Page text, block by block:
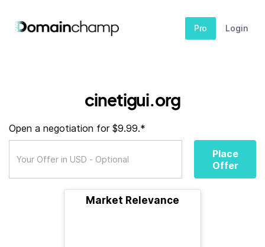
Pro Login
cinetigui.org
Open a negotiation for $9.99.*
Place
Offer
Market Relevance